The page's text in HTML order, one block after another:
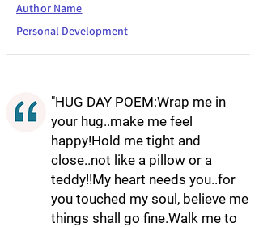
Author Name
Personal Development
"HUG DAY POEM:Wrap me in
your hug..make me feel
happy!Hold me tight and
close..not like a pillow or a
teddy!!My heart needs you..for
you touched my soul, believe me
things shall go fine.Walk me to